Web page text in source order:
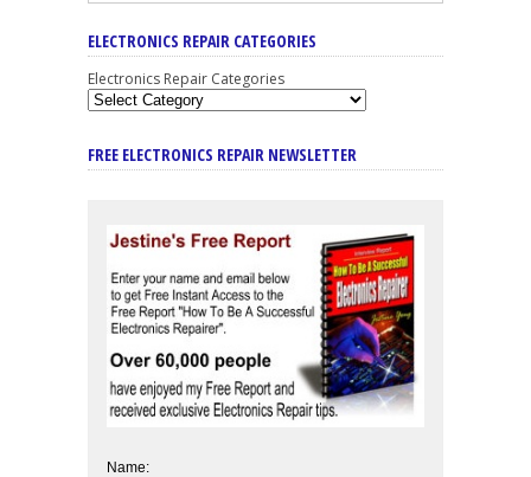
ELECTRONICS REPAIR CATEGORIES
Electronics Repair Categories
FREE ELECTRONICS REPAIR NEWSLETTER
Name: